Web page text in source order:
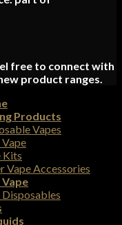
free to connect with
product ranges.
Products
Vapes
Kits
Vape Accessories
Vape